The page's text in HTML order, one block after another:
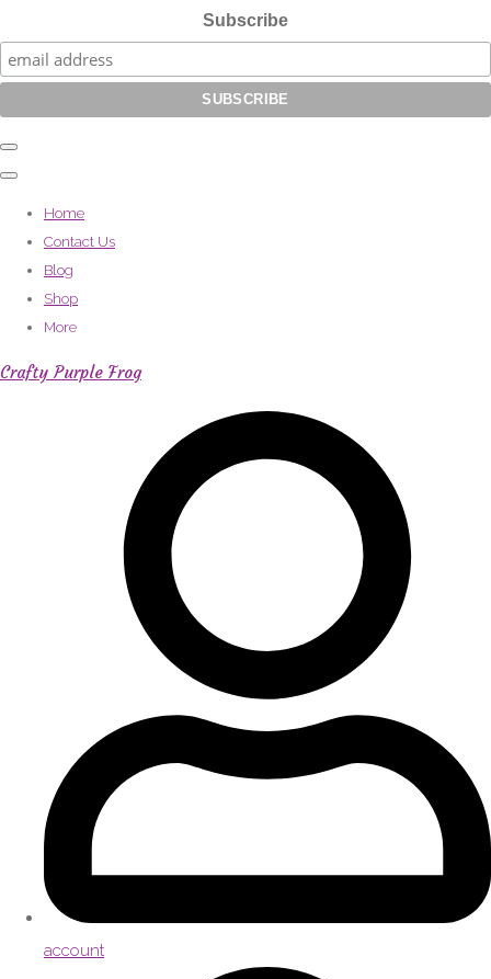
Subscribe
Home
Contact Us
Blog
Shop
More
Crafty Purple Frog
account